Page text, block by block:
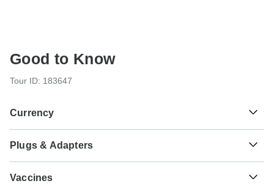
Good to Know
Tour ID: 183647
Currency
د.م. Moroccan Dirham
Morocco
Plugs & Adapters
Zealand, South Africa you will need an adaptor for types C,
Vaccines